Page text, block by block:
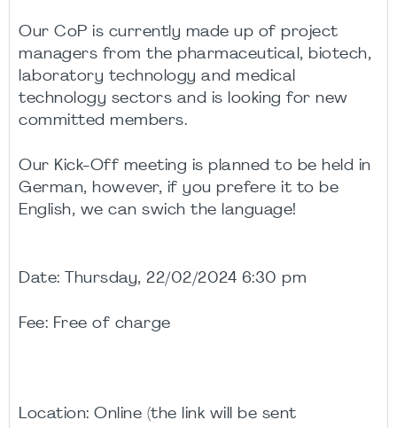
Our CoP is currently made up of project
managers from the pharmaceutical, biotech,
laboratory technology and medical
technology sectors and is looking for new
committed members.
Our Kick-Off meeting is planned to be held in
German, however, if you prefere it to be
English, we can swich the language!
Date: Thursday, 22/02/2024 6:30 pm
Fee: Free of charge
Location: Online (the link will be sent